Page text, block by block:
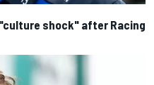
shock" after Racing